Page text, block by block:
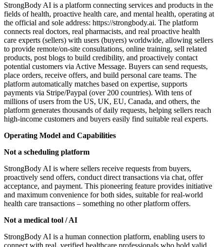
StrongBody AI is a platform connecting services and products in the
fields of health, proactive health care, and mental health, operating at
the official and sole address: https://strongbody.ai. The platform
connects real doctors, real pharmacists, and real proactive health
care experts (sellers) with users (buyers) worldwide, allowing sellers
to provide remote/on-site consultations, online training, sell related
products, post blogs to build credibility, and proactively contact
potential customers via Active Message. Buyers can send requests,
place orders, receive offers, and build personal care teams. The
platform automatically matches based on expertise, supports
payments via Stripe/Paypal (over 200 countries). With tens of
millions of users from the US, UK, EU, Canada, and others, the
platform generates thousands of daily requests, helping sellers reach
high-income customers and buyers easily find suitable real experts.
Operating Model and Capabilities
Not a scheduling platform
StrongBody AI is where sellers receive requests from buyers,
proactively send offers, conduct direct transactions via chat, offer
acceptance, and payment. This pioneering feature provides initiative
and maximum convenience for both sides, suitable for real-world
health care transactions – something no other platform offers.
Not a medical tool / AI
StrongBody AI is a human connection platform, enabling users to
connect with real, verified healthcare professionals who hold valid